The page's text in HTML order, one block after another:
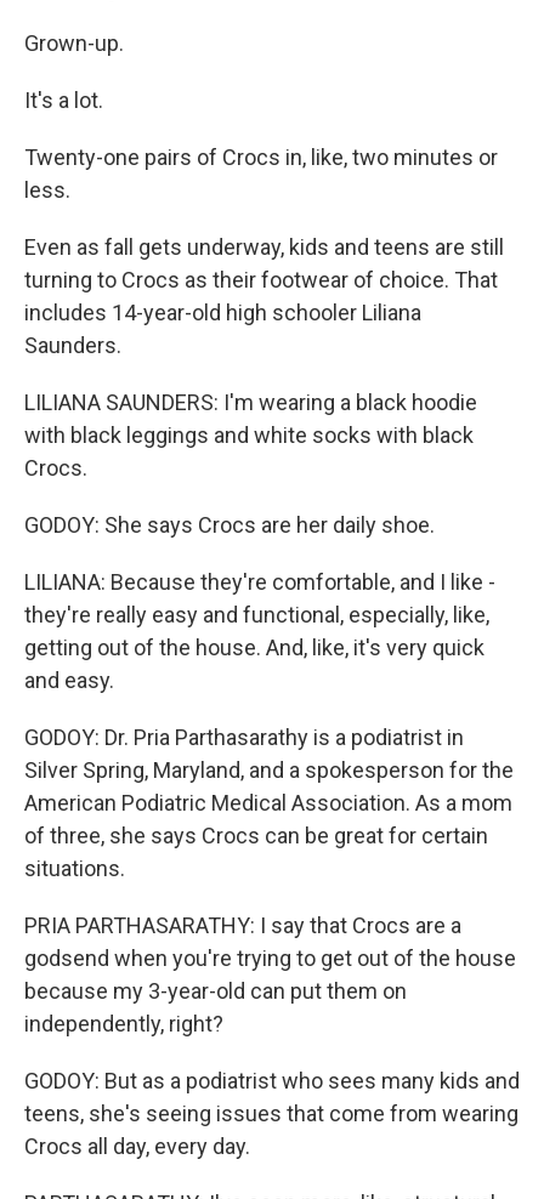
Grown-up.
It's a lot.
Twenty-one pairs of Crocs in, like, two minutes or
less.
Even as fall gets underway, kids and teens are still
turning to Crocs as their footwear of choice. That
includes 14-year-old high schooler Liliana
Saunders.
LILIANA SAUNDERS: I'm wearing a black hoodie
with black leggings and white socks with black
Crocs.
GODOY: She says Crocs are her daily shoe.
LILIANA: Because they're comfortable, and I like -
they're really easy and functional, especially, like,
getting out of the house. And, like, it's very quick
and easy.
GODOY: Dr. Pria Parthasarathy is a podiatrist in
Silver Spring, Maryland, and a spokesperson for the
American Podiatric Medical Association. As a mom
of three, she says Crocs can be great for certain
situations.
PRIA PARTHASARATHY: I say that Crocs are a
godsend when you're trying to get out of the house
because my 3-year-old can put them on
independently, right?
GODOY: But as a podiatrist who sees many kids and
teens, she's seeing issues that come from wearing
Crocs all day, every day.